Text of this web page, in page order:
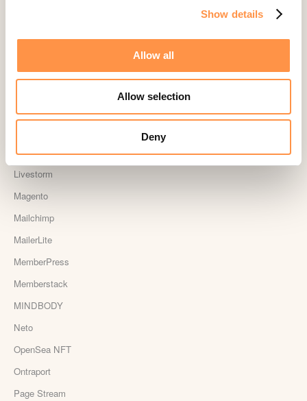
Show details
Allow all
Allow selection
Deny
Kajabi
Lightspeed
Livestorm
Magento
Mailchimp
MailerLite
MemberPress
Memberstack
MINDBODY
Neto
OpenSea NFT
Ontraport
Page Stream